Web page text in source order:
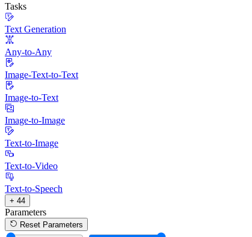
Tasks
Text Generation
Any-to-Any
Image-Text-to-Text
Image-to-Text
Image-to-Image
Text-to-Image
Text-to-Video
Text-to-Speech
+ 44
Parameters
Reset Parameters